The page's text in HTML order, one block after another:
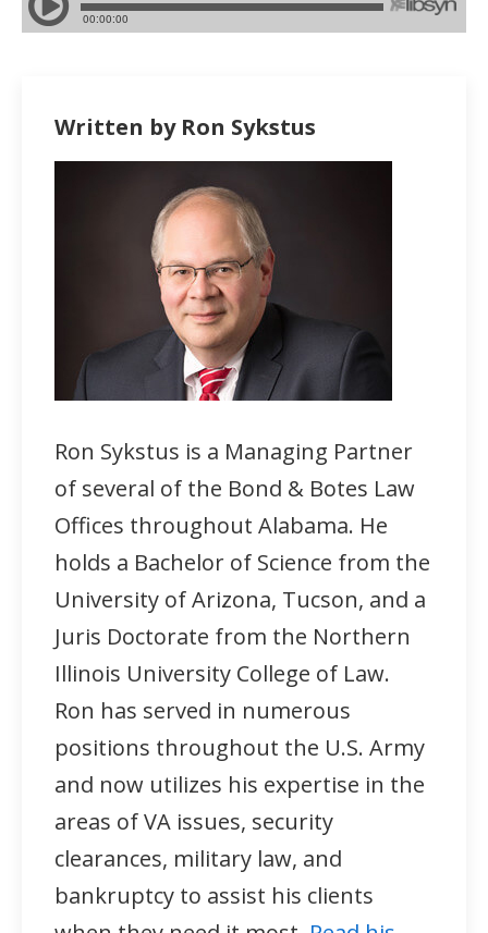
Written by Ron Sykstus
Ron Sykstus is a Managing Partner
of several of the Bond & Botes Law
Offices throughout Alabama. He
holds a Bachelor of Science from the
University of Arizona, Tucson, and a
Juris Doctorate from the Northern
Illinois University College of Law.
Ron has served in numerous
positions throughout the U.S. Army
and now utilizes his expertise in the
areas of VA issues, security
clearances, military law, and
bankruptcy to assist his clients